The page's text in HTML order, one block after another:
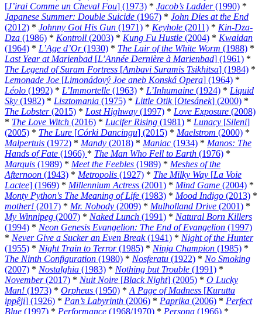
[J’irai Comme un Cheval Fou] (1973) * Jacob’s Ladder(1990) *
Japanese Summer: Double Suicide (1967) * John Dies at the End
(2012) * Johnny Got His Gun (1971) * Keyhole (2011) * Kin-Dza-
Dza (1986) * Kontroll (2003) * Kung Fu Hustle (2004) * Kwaidan
(1964) * L’Age d’Or(1930) * The Lair of the White Worm (1988) *
Last Year at Marienbad [L’Année Dernière à Marienbad] (1961) *
The Legend of Suram Fortress [Ambavi Suramis Tsikhitsa] (1984) *
Lemonade Joe [Limonádový Joe aneb Konská Opera] (1964) *
Léolo (1992) * L’Immortelle (1963) * L’Inhumaine (1924) * Liquid
Sky (1982) * Lisztomania (1975) * Little Otik[Otesánek] (2000) *
The Lobster(2015) * Lost Highway (1997) * Love Exposure (2008)
* The Love Witch (2016) * Lucifer Rising (1981) * Lunacy [Sileni]
(2005) * The Lure [Córki Dancingu] (2015) * Maelstrom (2000) *
Malpertuis (1972) * Mandy (2018) * Maniac (1934) * Manos: The
Hands of Fate (1966) * The Man Who Fell to Earth (1976) *
Marquis (1989) * Meet the Feebles (1989) * Meshes of the
Afternoon (1943) * Metropolis (1927) * The Milky Way [La Voie
Lactee] (1969) * Millennium Actress (2001) * Mind Game (2004) *
Monty Python's The Meaning of Life (1983) * Mood Indigo (2013) *
mother! (2017) * Mr. Nobody (2009) * Mulholland Drive (2001) *
My Winnipeg (2007) * Naked Lunch (1991) * Natural Born Killers
(1994) * Neon Genesis Evangelion: The End of Evangelion (1997)
* Never Give a Sucker an Even Break(1941) * Night of the Hunter
(1955) * Night Train to Terror(1985) * Ninja Champion (1985) *
The Ninth Configuration (1980) * Nosferatu (1922) * No Smoking
(2007) * Nostalghia (1983) * Nothing but Trouble (1991) *
November(2017) * Nuit Noire [Black Night] (2005) * O Lucky
Man! (1973) * Orpheus (1950) * A Page of Madness [Kurutta
ippêji] (1926) * Pan’s Labyrinth (2006) * Paprika (2006) * Perfect
Blue (1997) * Performance (1968/1970) * Persona (1966) *